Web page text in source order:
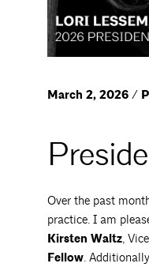
March 2, 2026 /
Over the past
practice. I am
Kirsten Waltz,
Fellow.